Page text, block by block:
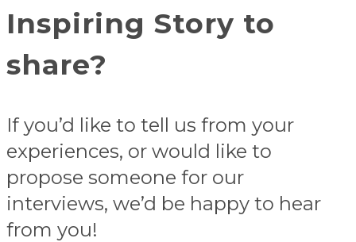
Inspiring Story to
share?
If you’d like to tell us from your
experiences, or would like to
propose someone for our
interviews, we’d be happy to hear
from you!